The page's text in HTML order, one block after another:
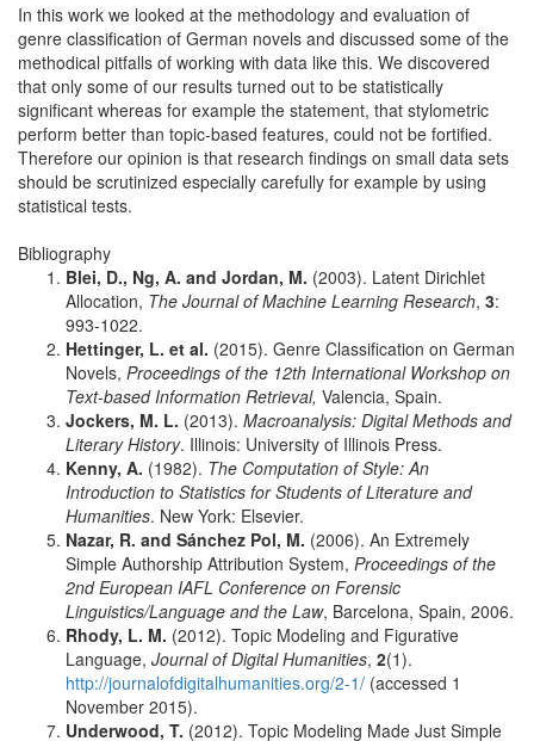
In this work we looked at the methodology and evaluation of
genre classification of German novels and discussed some of the
methodical pitfalls of working with data like this. We discovered
that only some of our results turned out to be statistically
significant whereas for example the statement, that stylometric
perform better than topic-based features, could not be fortified.
Therefore our opinion is that research findings on small data sets
should be scrutinized especially carefully for example by using
statistical tests.
Bibliography
Blei, D., Ng, A. and Jordan, M. (2003). Latent Dirichlet
Allocation, The Journal of Machine Learning Research, 3:
993-1022.
Hettinger, L. et al. (2015). Genre Classification on German
Novels, Proceedings of the 12th International Workshop on
Text-based Information Retrieval, Valencia, Spain.
Jockers, M. L. (2013). Macroanalysis: Digital Methods and
Literary History. Illinois: University of Illinois Press.
Kenny, A. (1982). The Computation of Style: An
Introduction to Statistics for Students of Literature and
Humanities. New York: Elsevier.
Nazar, R. and Sánchez Pol, M. (2006). An Extremely
Simple Authorship Attribution System, Proceedings of the
2nd European IAFL Conference on Forensic
Linguistics/Language and the Law, Barcelona, Spain, 2006.
Rhody, L. M. (2012). Topic Modeling and Figurative
Language, Journal of Digital Humanities, 2(1).
http://journalofdigitalhumanities.org/2-1/ (accessed 1
November 2015).
Underwood, T. (2012). Topic Modeling Made Just Simple